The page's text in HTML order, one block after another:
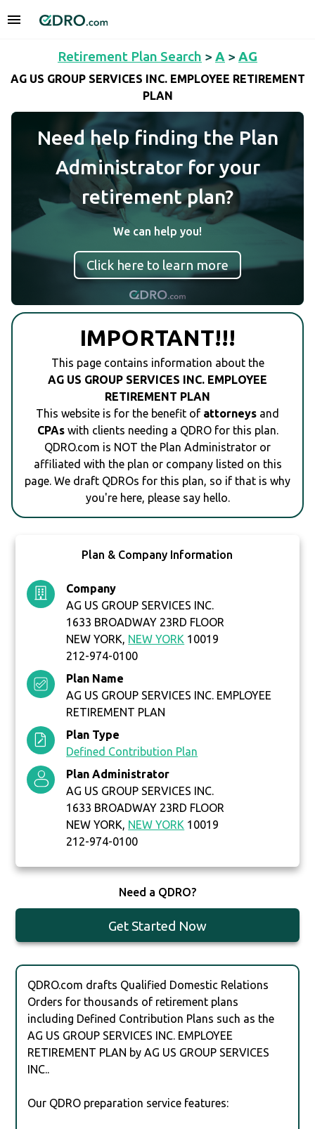
Retirement Plan Search > A > AG
AG US GROUP SERVICES INC. EMPLOYEE RETIREMENT
PLAN
Need help finding the Plan
Administrator for your
retirement plan?
We can help you!
Click here to learn more
IMPORTANT!!!
This page contains information about the
AG US GROUP SERVICES INC. EMPLOYEE
RETIREMENT PLAN
This website is for the benefit of attorneys and
CPAswith clients needing a QDRO for this plan.
QDRO.com is NOT the Plan Administrator or
affiliated with the plan or company listed on this
page. We draft QDROs for this plan, so if that is why
you're here, please say hello.
Plan & Company Information
Company
AG US GROUP SERVICES INC.
1633 BROADWAY 23RD FLOOR
NEW YORK, NEW YORK 10019
212-974-0100
Plan Name
AG US GROUP SERVICES INC. EMPLOYEE
RETIREMENT PLAN
Plan Type
Defined Contribution Plan
Plan Administrator
AG US GROUP SERVICES INC.
1633 BROADWAY 23RD FLOOR
NEW YORK, NEW YORK 10019
212-974-0100
Need a QDRO?
Get Started Now
QDRO.com drafts Qualified Domestic Relations
Orders for thousands of retirement plans
including Defined Contribution Plans such as the
AG US GROUP SERVICES INC. EMPLOYEE
RETIREMENT PLAN by AG US GROUP SERVICES
INC..
Our QDRO preparation service features: